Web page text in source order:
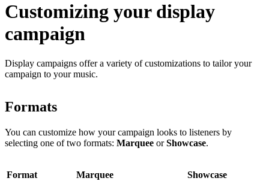
Customizing your display
campaign
Display campaigns offer a variety of customizations to tailor your
campaign to your music.
Formats
You can customize how your campaign looks to listeners by
selecting one of two formats: Marquee orShowcase.
Format Marquee Showcase